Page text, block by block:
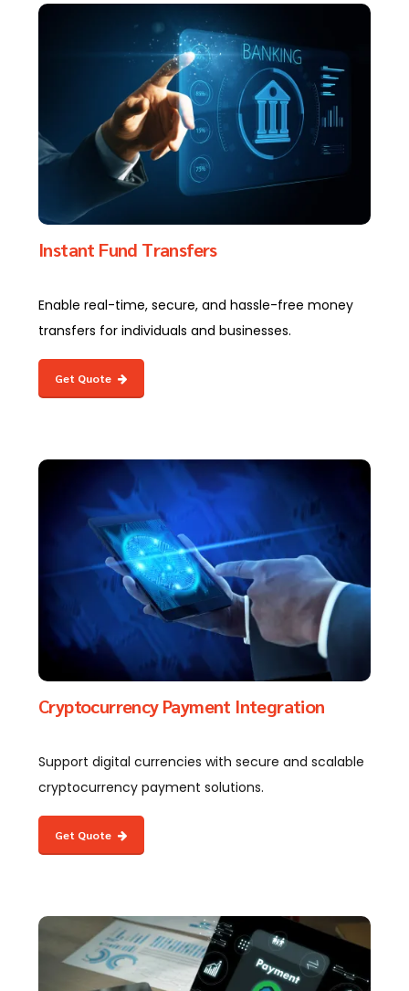
Instant Fund Transfers
Enable real-time, secure, and hassle-free money
transfers for individuals and businesses.
Get Quote
Cryptocurrency Payment Integration
Support digital currencies with secure and scalable
cryptocurrency payment solutions.
Get Quote